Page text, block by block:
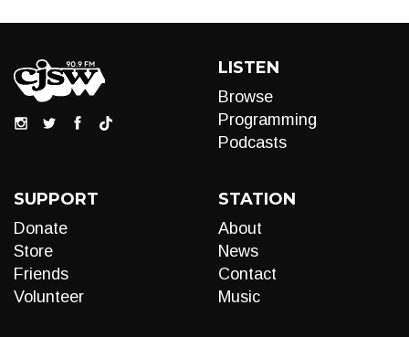
LISTEN
Browse
Programming
Podcasts
SUPPORT
Donate
Store
Friends
Volunteer
STATION
About
News
Contact
Music